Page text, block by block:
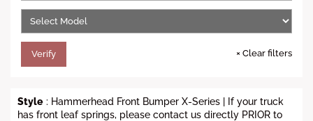
e
Verify × Clear filters
Style : Hammerhead Front Bumper X-Series | If your truck
has front leaf springs, please contact us directly PRIOR to